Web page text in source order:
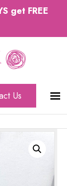
get FREE
Us